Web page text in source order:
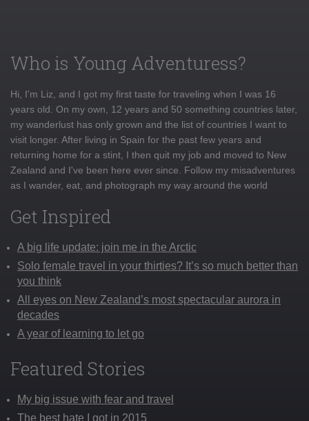
Who is Young Adventuress?
Hi, I'm Liz, and I got my first taste for traveling when I was 16
years old. On my own, 12 years and 50 something countries later,
my wanderlust has only grown and the list of countries I want to
visit longer. After living in Spain for the past few years and
returning home for a stint, I then quit my job and moved to New
Zealand and I've been here ever since. Follow my misadventures
as I wander, eat, and photograph my way around the world
Get Inspired
A big life update: join me in the Arctic
Solo female travel in your thirties? It’s so much better than
you think
All eyes on New Zealand’s most spectacular aurora in
decades
A year of learning to let go
Featured Stories
My big issue with fear and travel
The best hate I got in 2015